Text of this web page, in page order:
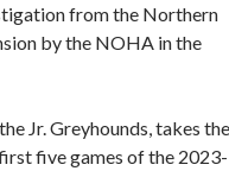
from the Northern
by the NOHA in the
Jr. Greyhounds, takes the
five games of the 2023-